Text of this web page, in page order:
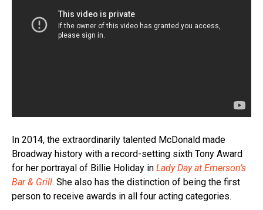
In 2014, the extraordinarily talented McDonald made
Broadway history with a record-setting sixth Tony Award
for her portrayal of Billie Holiday in Lady Day at Emerson’s
Bar & Grill. She also has the distinction of being the first
person to receive awards in all four acting categories.